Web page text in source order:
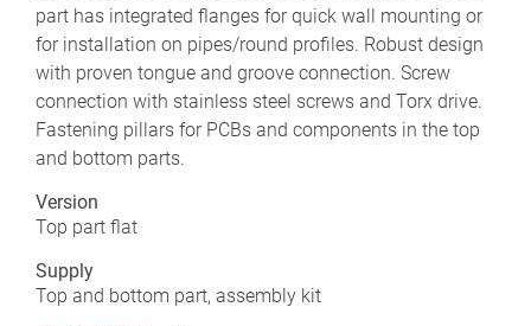
part has integrated flanges for quick wall mounting or
for installation on pipes/round profiles. Robust design
with proven tongue and groove connection. Screw
connection with stainless steel screws and Torx drive.
Fastening pillars for PCBs and components in the top
and bottom parts.
Version
Top part flat
Supply
Top and bottom part, assembly kit